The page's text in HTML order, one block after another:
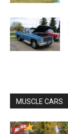
MUSCLE CARS